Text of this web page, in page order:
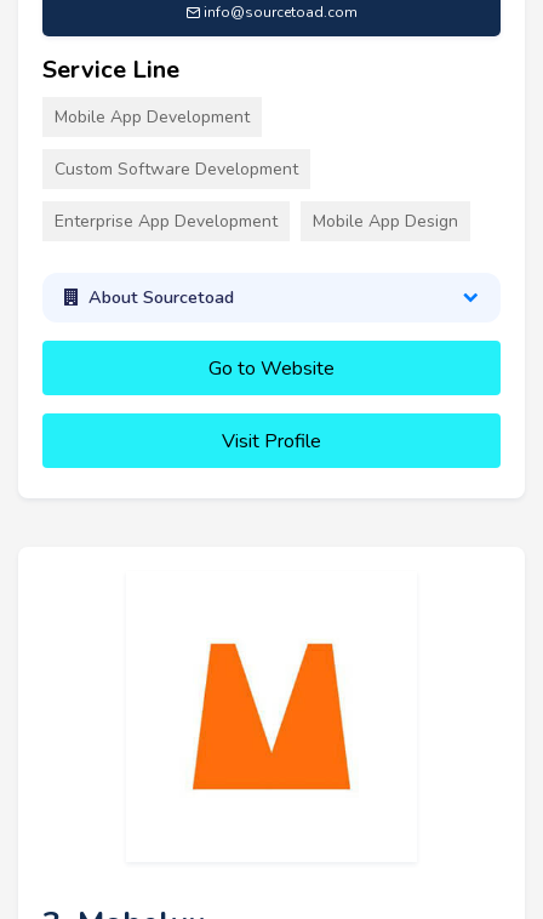
info@sourcetoad.com
Service Line
Mobile App Development
Custom Software Development
Enterprise App Development Mobile App Design
About Sourcetoad
Go to Website
Visit Profile